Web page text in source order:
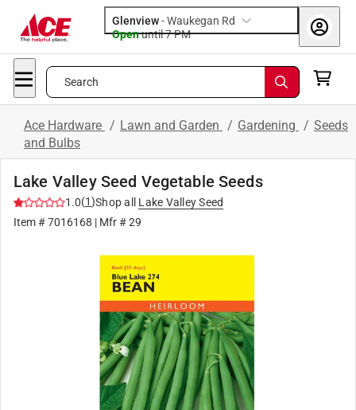
Glenview-Waukegan Rd
Openuntil 7 PM
Search
Ace Hardware / Lawn and Garden / Gardening / Seeds
and Bulbs
Lake Valley Seed Vegetable Seeds
1.0(1)Shop all
Lake Valley Seed
Item #7016168 | Mfr #29